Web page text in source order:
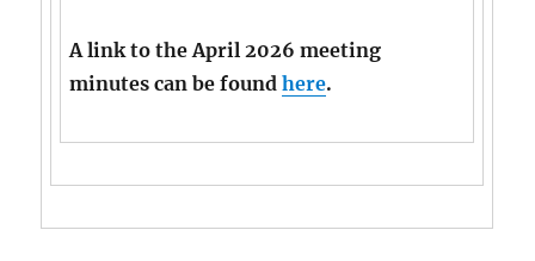
A link to the April 2026 meeting
minutes can be foundhere.